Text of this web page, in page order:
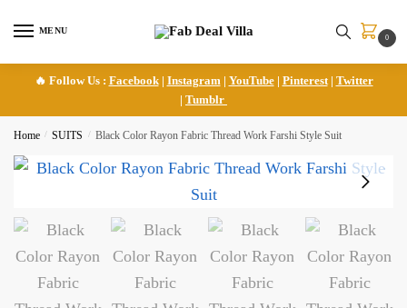
MENU
0
🔥 Follow Us : Facebook| Instagram | YouTube| Pinterest| Twitter
| Tumblr
Home / SUITS / Black Color Rayon Fabric Thread Work Farshi Style Suit